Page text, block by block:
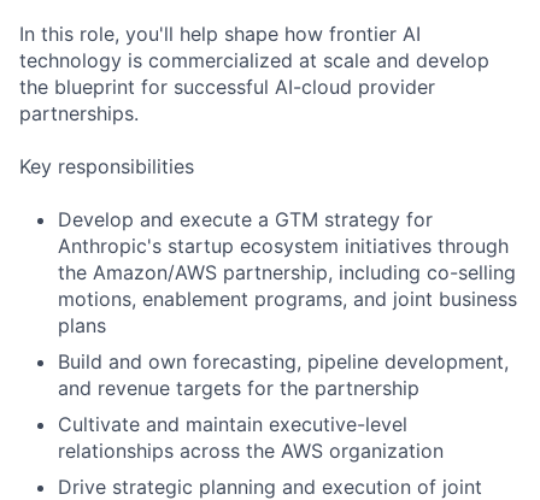
In this role, you'll help shape how frontier AI
technology is commercialized at scale and develop
the blueprint for successful AI-cloud provider
partnerships.
Key responsibilities
Develop and execute a GTM strategy for
Anthropic's startup ecosystem initiatives through
the Amazon/AWS partnership, including co-selling
motions, enablement programs, and joint business
plans
Build and own forecasting, pipeline development,
and revenue targets for the partnership
Cultivate and maintain executive-level
relationships across the AWS organization
Drive strategic planning and execution of joint